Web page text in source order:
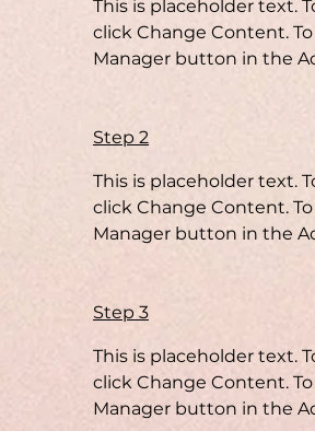
This is placeholder text.
click Change Content.
Manager button in the
Step 2
This is placeholder text.
click Change Content.
Manager button in the
Step 3
This is placeholder text.
click Change Content.
Manager button in the